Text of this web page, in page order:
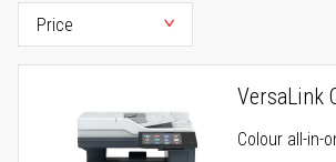
VersaLink
Colour all-in-